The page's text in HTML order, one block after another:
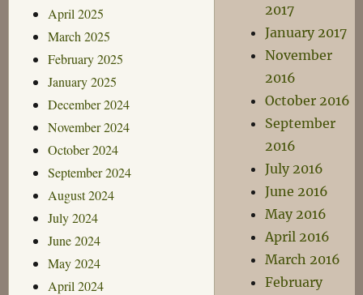
April 2025
March 2025
February 2025
January 2025
December 2024
November 2024
October 2024
September 2024
August 2024
July 2024
June 2024
May 2024
April 2024
2017
January 2017
November
2016
October 2016
September
2016
July 2016
June 2016
May 2016
April 2016
March 2016
February